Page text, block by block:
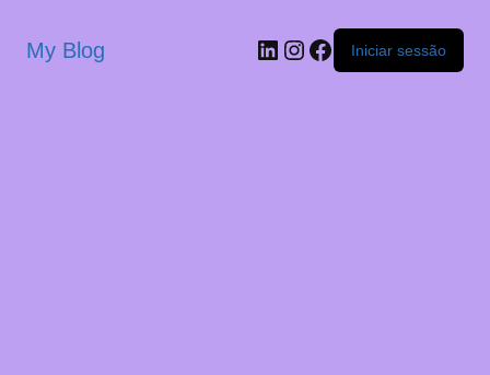
My Blog Iniciar sessão